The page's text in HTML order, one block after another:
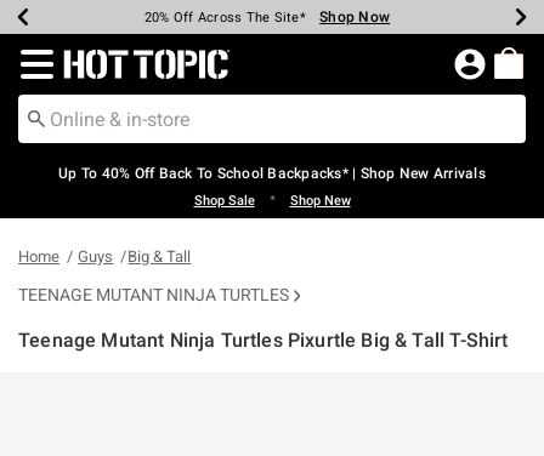
Earn Hot Cash Every $40 Spent* Shop Now
20% Off Across The Site* Shop Now
Up To 50% Off Select Styles* Shop Now
Up To 60% Off Clearance* Shop Now
Free Pickup In-Store* Shop Now
Free Shipping Over $75* Shop Now
Redirect to Hot Topic Home Page
Up To 40% Off Back To School Backpacks* | Shop New Arrivals
Shop Sale • Shop New
Home Guys Big & Tall
TEENAGE MUTANT NINJA TURTLES
Teenage Mutant Ninja Turtles Pixurtle Big & Tall T-Shirt